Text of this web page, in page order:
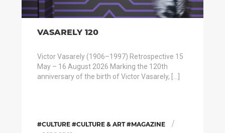
VASARELY 120
Victor Vasarely (1906–1997) Retrospective 15
May – 16 August 2026 Marking the 120th
anniversary of the birth of Victor Vasarely, […]
#CULTURE #CULTURE & ART #MAGAZINE /